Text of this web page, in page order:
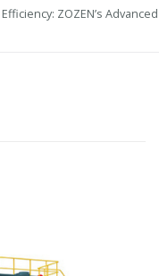
ZOZEN’s Advanced